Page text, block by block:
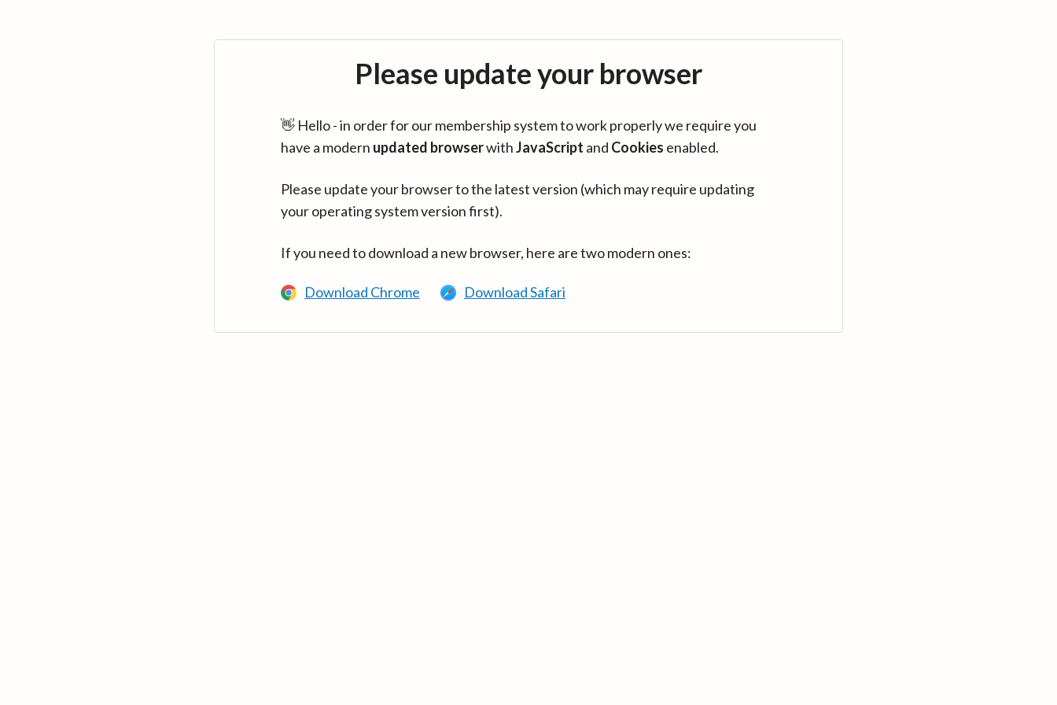
Please update your browser
👋 Hello - in order for our membership system to work properly we require you
have a modern updated browserwithJavaScript and Cookies enabled.
Please update your browser to the latest version (which may require updating
your operating system version first).
If you need to download a new browser, here are two modern ones:
Download Chrome Download Safari